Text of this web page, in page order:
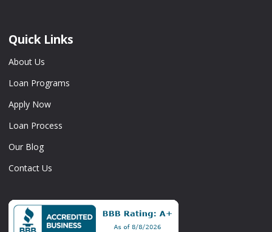
Quick Links
About Us
Loan Programs
Apply Now
Loan Process
Our Blog
Contact Us